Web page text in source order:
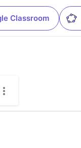
Classroom